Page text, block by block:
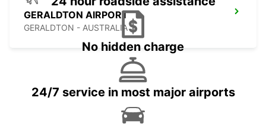
GERALDTON AIRPORT
GERALDTON - AUSTRALIA
No hidden charge
24/7 service in most major airports